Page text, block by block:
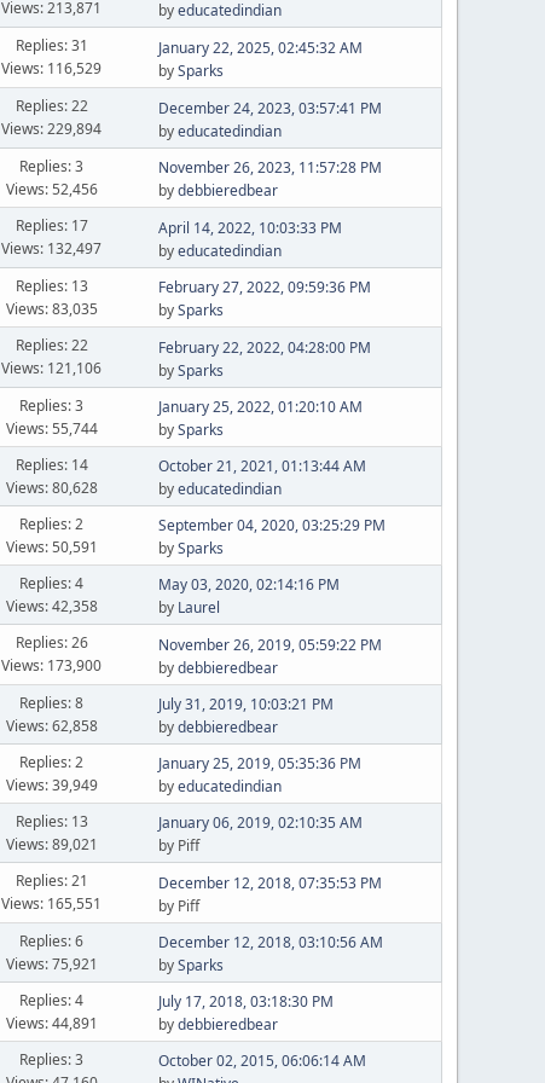
Views: 213,871 byeducatedindian
Replies: 31
Views: 116,529
January 22, 2025, 02:45:32 AM
bySparks
Replies: 22
Views: 229,894
December 24, 2023, 03:57:41 PM
byeducatedindian
Replies: 3
Views: 52,456
November 26, 2023, 11:57:28 PM
bydebbieredbear
Replies: 17
Views: 132,497
April 14, 2022, 10:03:33 PM
byeducatedindian
Replies: 13
Views: 83,035
February 27, 2022, 09:59:36 PM
bySparks
Replies: 22
Views: 121,106
February 22, 2022, 04:28:00 PM
bySparks
Replies: 3
Views: 55,744
January 25, 2022, 01:20:10 AM
bySparks
Replies: 14
Views: 80,628
October 21, 2021, 01:13:44 AM
byeducatedindian
Replies: 2
Views: 50,591
September 04, 2020, 03:25:29 PM
bySparks
Replies: 4
Views: 42,358
May 03, 2020, 02:14:16 PM
by Laurel
Replies: 26
Views: 173,900
November 26, 2019, 05:59:22 PM
bydebbieredbear
Replies: 8
Views: 62,858
July 31, 2019, 10:03:21 PM
bydebbieredbear
Replies: 2
Views: 39,949
January 25, 2019, 05:35:36 PM
byeducatedindian
Replies: 13
Views: 89,021
January 06, 2019, 02:10:35 AM
by Piff
Replies: 21
Views: 165,551
December 12, 2018, 07:35:53 PM
by Piff
Replies: 6
Views: 75,921
December 12, 2018, 03:10:56 AM
bySparks
Replies: 4
Views: 44,891
July 17, 2018, 03:18:30 PM
bydebbieredbear
Replies: 3
October 02, 2015, 06:06:14 AM